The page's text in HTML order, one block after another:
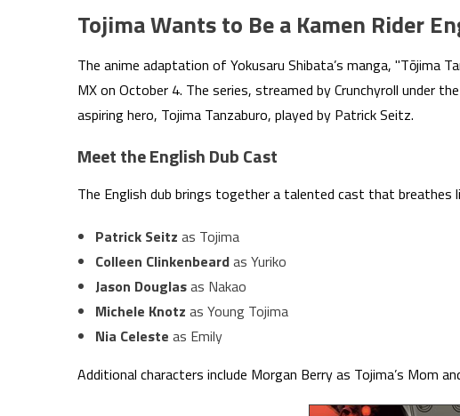
Tojima Wants to Be a Kamen Rider
The anime adaptation of Yokusaru Shibata’s manga, "Tōjima
MX on October 4. The series, streamed by Crunchyroll under
aspiring hero, Tojima Tanzaburo, played by Patrick Seitz.
Meet the English Dub Cast
The English dub brings together a talented cast that breathes
Patrick Seitz as Tojima
Colleen Clinkenbeardas Yuriko
Jason Douglasas Nakao
Michele Knotz as Young Tojima
Nia Celeste as Emily
Additional characters include Morgan Berry as Tojima’s Mom